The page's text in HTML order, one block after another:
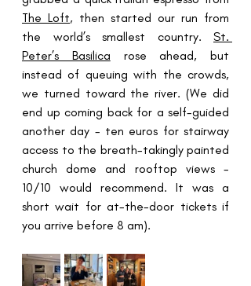
The Loft, then started our run from
the world’s smallest country. St.
Peter’s Basilica rose ahead, but
instead of queuing with the crowds,
we turned toward the river. (We did
end up coming back for a self-guided
another day - ten euros for stairway
access to the breath-takingly painted
church dome and rooftop views -
10/10 would recommend. It was a
short wait for at-the-door tickets if
you arrive before 8 am).